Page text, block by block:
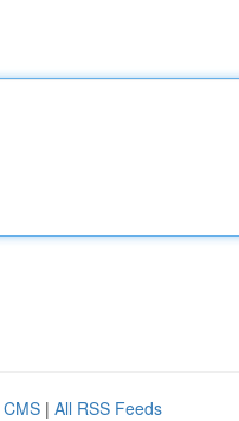
| All RSS Feeds